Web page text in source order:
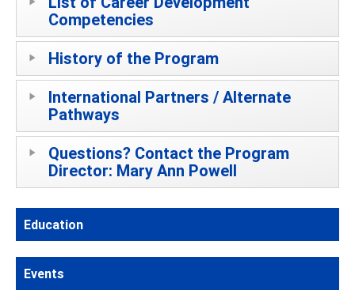
Competencies
History of the Program
International Partners / Alternate
Pathways
Questions? Contact the Program
Director: Mary Ann Powell
Education
Events